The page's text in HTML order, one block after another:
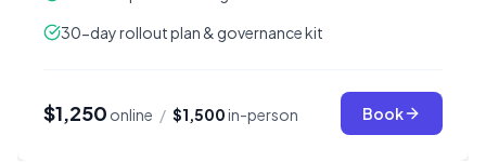
30-day rollout plan & governance kit
$1,250 online / $1,500in-person Book